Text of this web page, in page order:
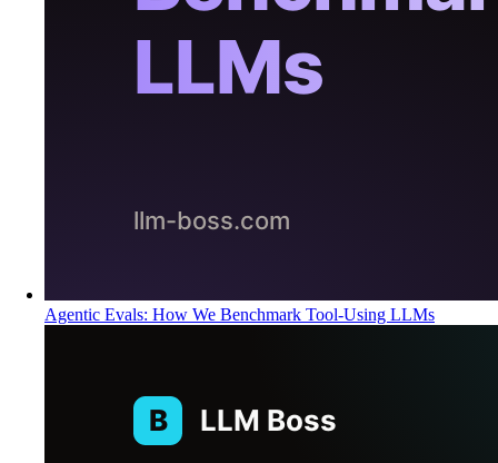
Agentic Evals: How We Benchmark Tool-Using LLMs